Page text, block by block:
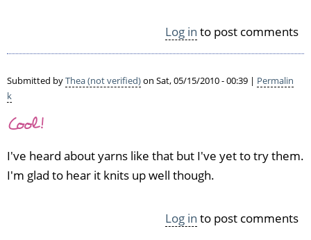
Log in to post comments
Submitted byThea (not verified)on Sat, 05/15/2010 - 00:39 | Permalin
k
Cool!
I've heard about yarns like that but I've yet to try them.
I'm glad to hear it knits up well though.
Log in to post comments